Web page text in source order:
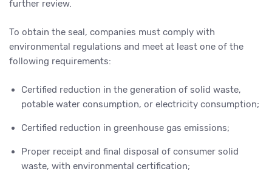
further review.
To obtain the seal, companies must comply with
environmental regulations and meet at least one of the
following requirements:
Certified reduction in the generation of solid waste,
potable water consumption, or electricity consumption;
Certified reduction in greenhouse gas emissions;
Proper receipt and final disposal of consumer solid
waste, with environmental certification;